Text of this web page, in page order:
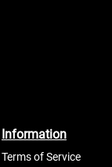
Information
Terms of Service